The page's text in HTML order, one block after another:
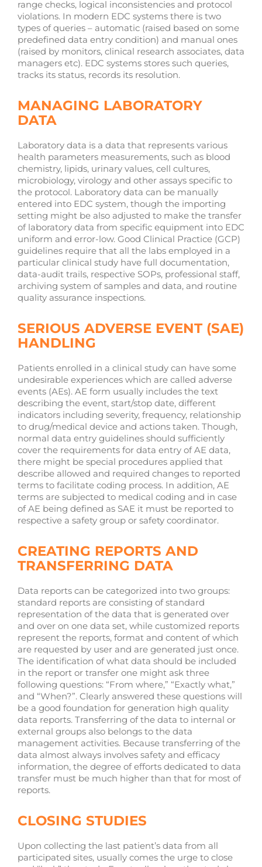
range checks, logical inconsistencies and protocol
violations. In modern EDC systems there is two
types of queries – automatic (raised based on some
predefined data entry condition) and manual ones
(raised by monitors, clinical research associates, data
managers etc). EDC systems stores such queries,
tracks its status, records its resolution.
MANAGING LABORATORY
DATA
Laboratory data is a data that represents various
health parameters measurements, such as blood
chemistry, lipids, urinary values, cell cultures,
microbiology, virology and other assays specific to
the protocol. Laboratory data can be manually
entered into EDC system, though the importing
setting might be also adjusted to make the transfer
of laboratory data from specific equipment into EDC
uniform and error-low. Good Clinical Practice (GCP)
guidelines require that all the labs employed in a
particular clinical study have full documentation,
data-audit trails, respective SOPs, professional staff,
archiving system of samples and data, and routine
quality assurance inspections.
SERIOUS ADVERSE EVENT (SAE)
HANDLING
Patients enrolled in a clinical study can have some
undesirable experiences which are called adverse
events (AEs). AE form usually includes the text
describing the event, start/stop date, different
indicators including severity, frequency, relationship
to drug/medical device and actions taken. Though,
normal data entry guidelines should sufficiently
cover the requirements for data entry of AE data,
there might be special procedures applied that
describe allowed and required changes to reported
terms to facilitate coding process. In addition, AE
terms are subjected to medical coding and in case
of AE being defined as SAE it must be reported to
respective a safety group or safety coordinator.
CREATING REPORTS AND
TRANSFERRING DATA
Data reports can be categorized into two groups:
standard reports are consisting of standard
representation of the data that is generated over
and over on one data set, while customized reports
represent the reports, format and content of which
are requested by user and are generated just once.
The identification of what data should be included
in the report or transfer one might ask three
following questions: “From where,” “Exactly what,”
and “When?”. Clearly answered these questions will
be a good foundation for generation high quality
data reports. Transferring of the data to internal or
external groups also belongs to the data
management activities. Because transferring of the
data almost always involves safety and efficacy
information, the degree of efforts dedicated to data
transfer must be much higher than that for most of
reports.
CLOSING STUDIES
Upon collecting the last patient’s data from all
participated sites, usually comes the urge to close